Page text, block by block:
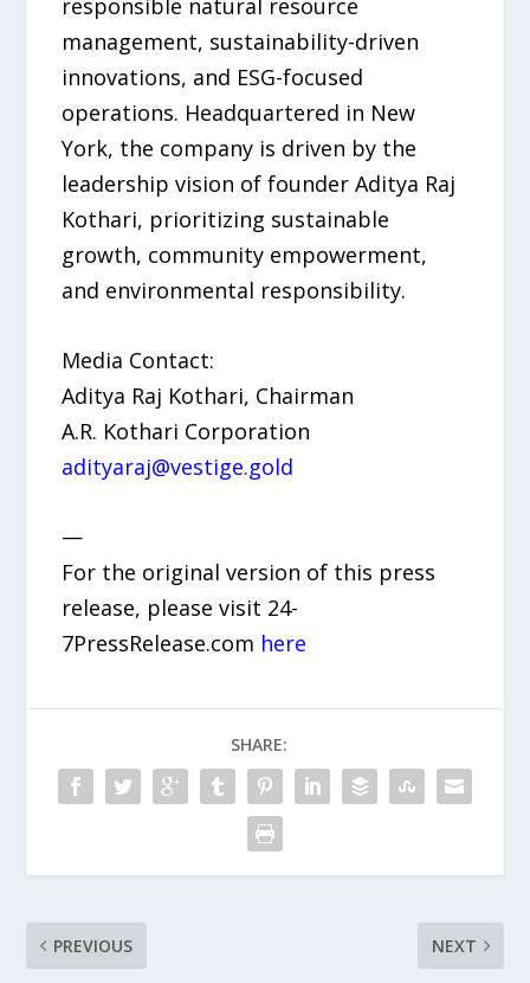
responsible natural resource
management, sustainability-driven
innovations, and ESG-focused
operations. Headquartered in New
York, the company is driven by the
leadership vision of founder Aditya Raj
Kothari, prioritizing sustainable
growth, community empowerment,
and environmental responsibility.
Media Contact:
Aditya Raj Kothari, Chairman
A.R. Kothari Corporation
adityaraj@vestige.gold
—
For the original version of this press
release, please visit 24-
7PressRelease.com here
SHARE:
PREVIOUS NEXT